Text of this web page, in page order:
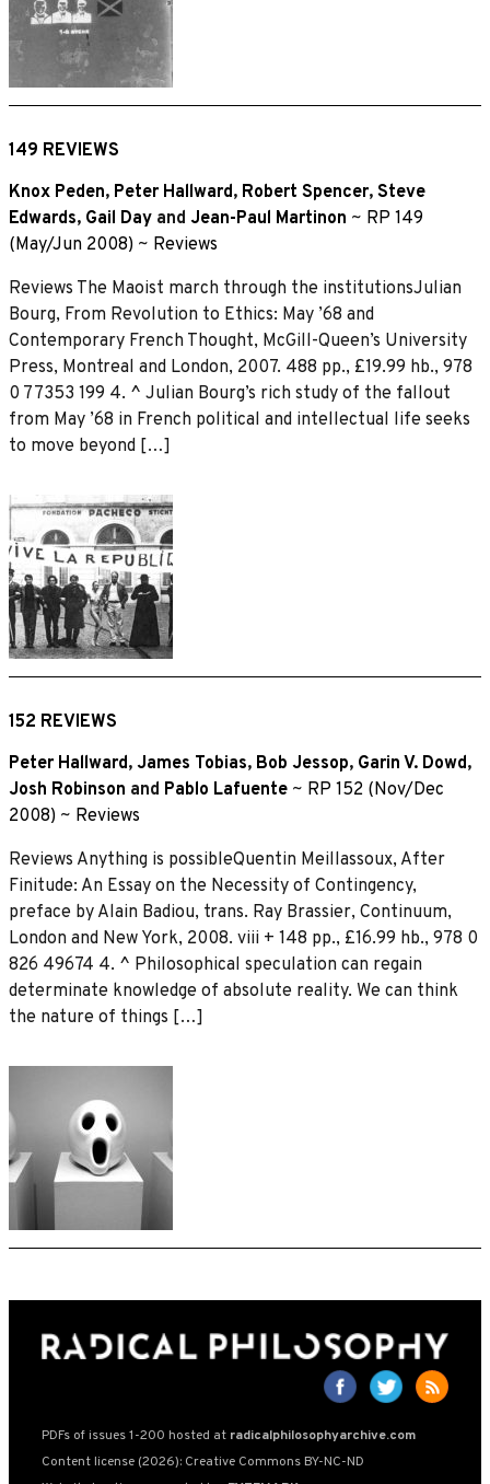
149 REVIEWS
Knox Peden, Peter Hallward, Robert Spencer, Steve
Edwards, Gail Day and Jean-Paul Martinon ~ RP 149
(May/Jun 2008) ~ Reviews
Reviews The Maoist march through the institutionsJulian
Bourg, From Revolution to Ethics: May ’68 and
Contemporary French Thought, McGill-Queen’s University
Press, Montreal and London, 2007. 488 pp., £19.99 hb., 978
0 77353 199 4. ^ Julian Bourg’s rich study of the fallout
from May ’68 in French political and intellectual life seeks
to move beyond […]
152 REVIEWS
Peter Hallward, James Tobias, Bob Jessop, Garin V. Dowd,
Josh Robinson and Pablo Lafuente ~ RP 152 (Nov/Dec
2008) ~ Reviews
Reviews Anything is possibleQuentin Meillassoux, After
Finitude: An Essay on the Necessity of Contingency,
preface by Alain Badiou, trans. Ray Brassier, Continuum,
London and New York, 2008. viii + 148 pp., £16.99 hb., 978 0
826 49674 4. ^ Philosophical speculation can regain
determinate knowledge of absolute reality. We can think
the nature of things […]
PDFs of issues 1-200 hosted at radicalphilosophyarchive.com
Content license (2026): Creative Commons BY-NC-ND